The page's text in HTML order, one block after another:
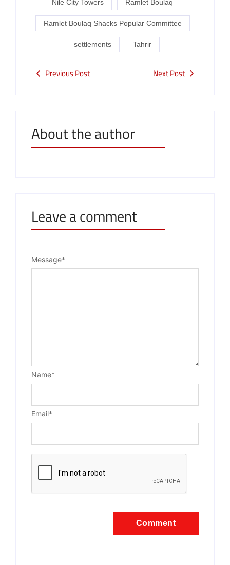
Nile City Towers Ramlet Boulaq
Ramlet Boulaq Shacks Popular Committee
settlements Tahrir
Previous Post Next Post
About the author
Leave a comment
Message*
Name*
Email*